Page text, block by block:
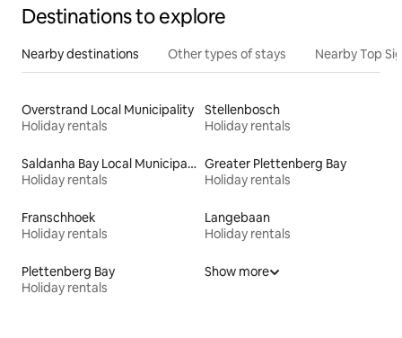
Destinations to explore
Nearby destinations Other types of stays Nearby Top
Overstrand Local Municipality
Holiday rentals
Stellenbosch
Holiday rentals
Saldanha Bay Local Municipality
Holiday rentals
Greater Plettenberg Bay
Holiday rentals
Franschhoek
Holiday rentals
Langebaan
Holiday rentals
Plettenberg Bay
Holiday rentals
Show more